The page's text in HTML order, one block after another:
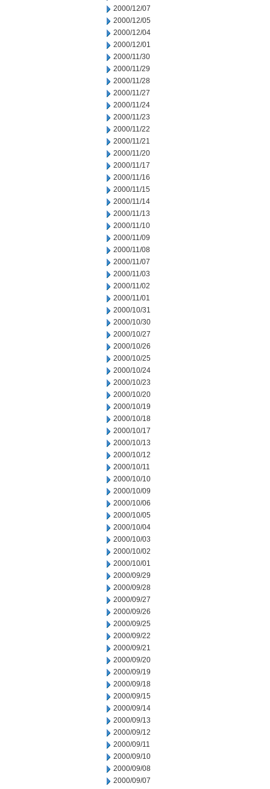
2000/12/07
2000/12/05
2000/12/04
2000/12/01
2000/11/30
2000/11/29
2000/11/28
2000/11/27
2000/11/24
2000/11/23
2000/11/22
2000/11/21
2000/11/20
2000/11/17
2000/11/16
2000/11/15
2000/11/14
2000/11/13
2000/11/10
2000/11/09
2000/11/08
2000/11/07
2000/11/03
2000/11/02
2000/11/01
2000/10/31
2000/10/30
2000/10/27
2000/10/26
2000/10/25
2000/10/24
2000/10/23
2000/10/20
2000/10/19
2000/10/18
2000/10/17
2000/10/13
2000/10/12
2000/10/11
2000/10/10
2000/10/09
2000/10/06
2000/10/05
2000/10/04
2000/10/03
2000/10/02
2000/10/01
2000/09/29
2000/09/28
2000/09/27
2000/09/26
2000/09/25
2000/09/22
2000/09/21
2000/09/20
2000/09/19
2000/09/18
2000/09/15
2000/09/14
2000/09/13
2000/09/12
2000/09/11
2000/09/10
2000/09/08
2000/09/07